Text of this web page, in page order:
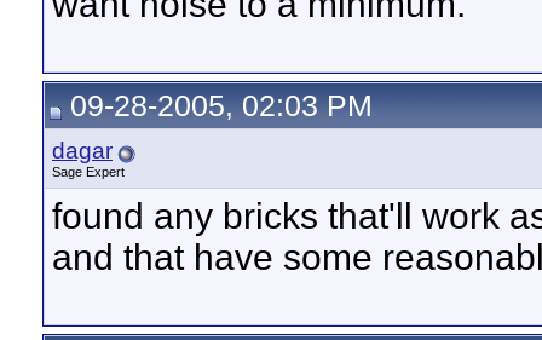
09-28-2005, 02:03 PM
dagar
Sage Expert
found any bricks that'll work
and that have some